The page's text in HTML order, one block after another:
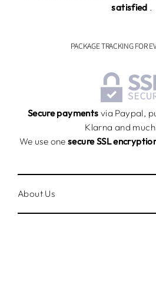
satisfied .
PACKAGE TRACKING FOR
Secure payments via Paypal,
Klarna and
We use one secure SSL
About Us